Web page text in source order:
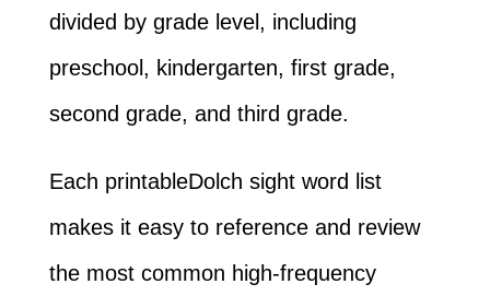
divided by grade level, including
preschool, kindergarten, first grade,
second grade, and third grade.
Each printableDolch sight word list
makes it easy to reference and review
the most common high-frequency